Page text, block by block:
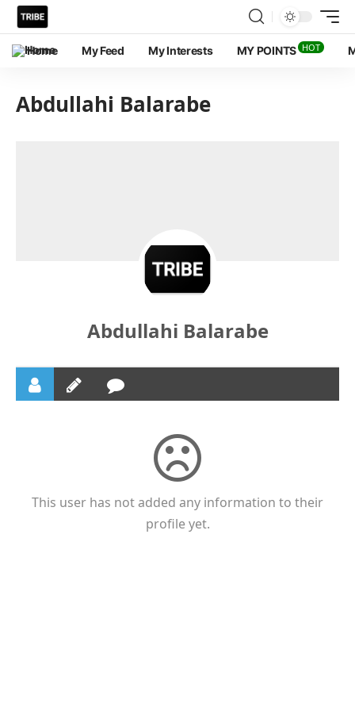
Home My Feed My Interests MY POINTS HOT
Abdullahi Balarabe
Abdullahi Balarabe
This user has not added any information to their
profile yet.